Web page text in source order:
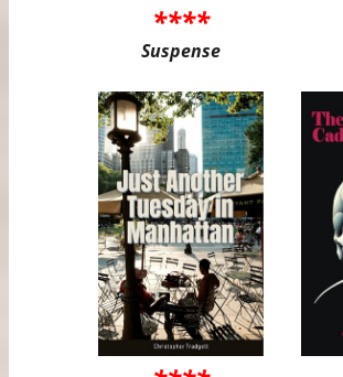
****
Suspense